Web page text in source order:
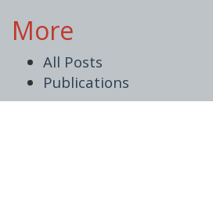
More
All Posts
Publications